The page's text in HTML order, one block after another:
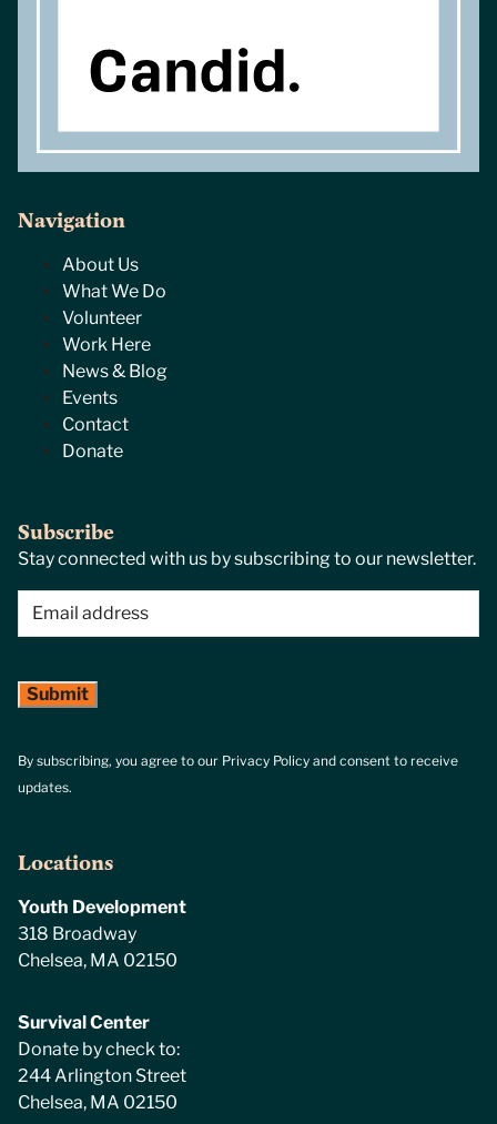
Navigation
About Us
What We Do
Volunteer
Work Here
News & Blog
Events
Contact
Donate
Locations
Youth Development
318 Broadway
Chelsea, MA 02150
Survival Center
Donate by check to:
244 Arlington Street
Chelsea, MA 02150
Subscribe
Stay connected with us by subscribing to our newsletter.
By subscribing, you agree to our Privacy Policy and consent to receive
updates.